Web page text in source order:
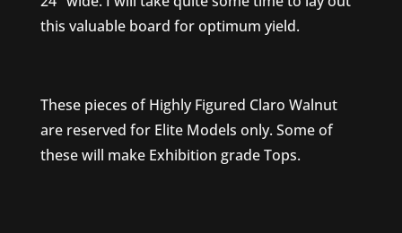
this valuable board for optimum yield.
These pieces of Highly Figured Claro Walnut
are reserved for Elite Models only. Some of
these will make Exhibition grade Tops.